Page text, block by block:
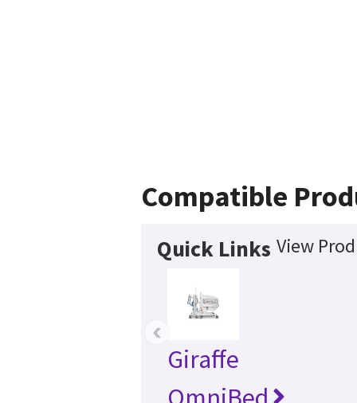
Compatible
Quick Links View
Giraffe
‹